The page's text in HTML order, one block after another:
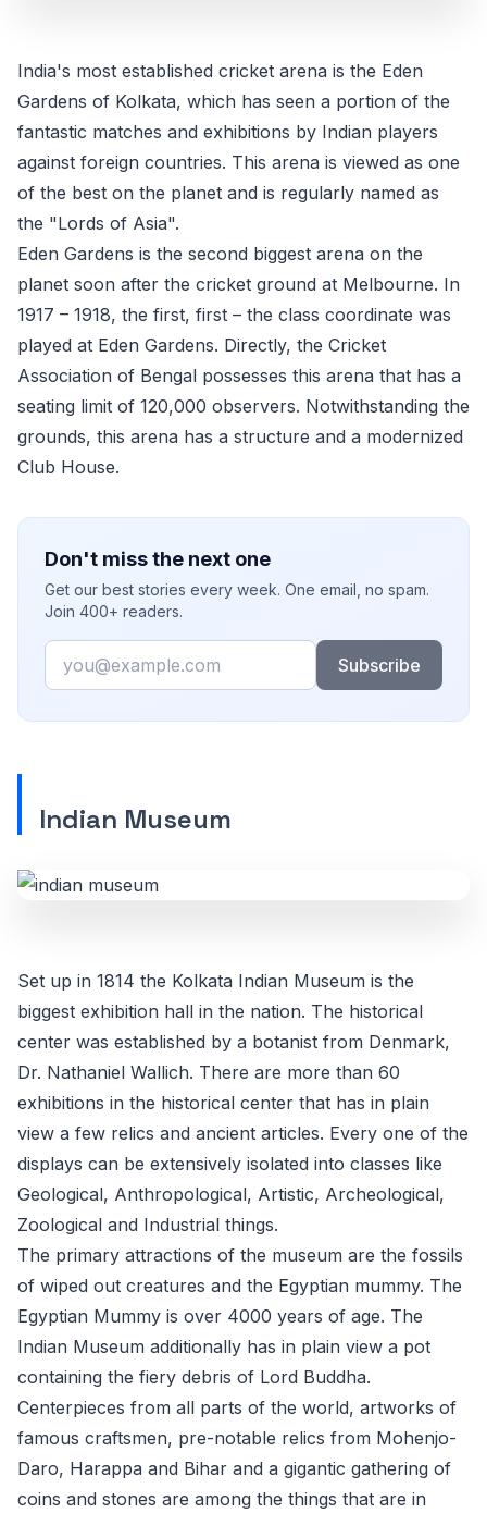
India's most established cricket arena is the Eden
Gardens of Kolkata, which has seen a portion of the
fantastic matches and exhibitions by Indian players
against foreign countries. This arena is viewed as one
of the best on the planet and is regularly named as
the "Lords of Asia".
Eden Gardens is the second biggest arena on the
planet soon after the cricket ground at Melbourne. In
1917 – 1918, the first, first – the class coordinate was
played at Eden Gardens. Directly, the Cricket
Association of Bengal possesses this arena that has a
seating limit of 120,000 observers. Notwithstanding the
grounds, this arena has a structure and a modernized
Club House.
Don't miss the next one
Get our best stories every week. One email, no spam.
Join 400+ readers.
Email
Subscribe
Indian Museum
Set up in 1814 the Kolkata Indian Museum is the
biggest exhibition hall in the nation. The historical
center was established by a botanist from Denmark,
Dr. Nathaniel Wallich. There are more than 60
exhibitions in the historical center that has in plain
view a few relics and ancient articles. Every one of the
displays can be extensively isolated into classes like
Geological, Anthropological, Artistic, Archeological,
Zoological and Industrial things.
The primary attractions of the museum are the fossils
of wiped out creatures and the Egyptian mummy. The
Egyptian Mummy is over 4000 years of age. The
Indian Museum additionally has in plain view a pot
containing the fiery debris of Lord Buddha.
Centerpieces from all parts of the world, artworks of
famous craftsmen, pre-notable relics from Mohenjo-
Daro, Harappa and Bihar and a gigantic gathering of
coins and stones are among the things that are in